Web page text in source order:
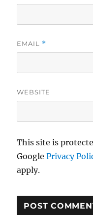
EMAIL *
WEBSITE
This site is
GooglePrivacy
apply.